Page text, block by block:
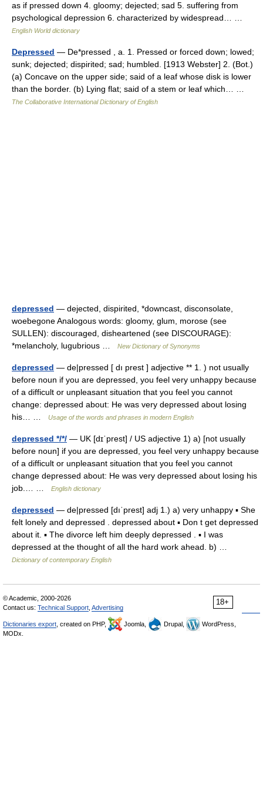
as if pressed down 4. gloomy; dejected; sad 5. suffering from
psychological depression 6. characterized by widespread… …
English World dictionary
Depressed — De*pressed , a. 1. Pressed or forced down; lowed;
sunk; dejected; dispirited; sad; humbled. [1913 Webster] 2. (Bot.)
(a) Concave on the upper side; said of a leaf whose disk is lower
than the border. (b) Lying flat; said of a stem or leaf which… …
The Collaborative International Dictionary of English
depressed — dejected, dispirited, *downcast, disconsolate,
woebegone Analogous words: gloomy, glum, morose (see
SULLEN): discouraged, disheartened (see DISCOURAGE):
*melancholy, lugubrious …
New Dictionary of Synonyms
depressed — de|pressed [ dı prest ] adjective ** 1. ) not usually
before noun if you are depressed, you feel very unhappy because
of a difficult or unpleasant situation that you feel you cannot
change: depressed about: He was very depressed about losing
his… …
Usage of the words and phrases in modern English
depressed */*/ — UK [dɪˈprest] / US adjective 1) a) [not usually
before noun] if you are depressed, you feel very unhappy because
of a difficult or unpleasant situation that you feel you cannot
change depressed about: He was very depressed about losing his
job.… …
English dictionary
depressed — de|pressed [dıˈprest] adj 1.) a) very unhappy ▪ She
felt lonely and depressed . depressed about ▪ Don t get depressed
about it. ▪ The divorce left him deeply depressed . ▪ I was
depressed at the thought of all the hard work ahead. b) …
Dictionary of contemporary English
18+
© Academic, 2000-2026
Contact us: Technical Support Advertising
Dictionaries export , created on PHP, Joomla, Drupal,
WordPress,
MODx.